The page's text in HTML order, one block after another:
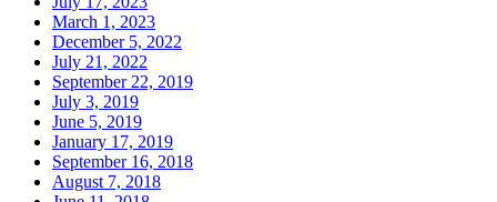
March 1, 2023
December 5, 2022
July 21, 2022
September 22, 2019
July 3, 2019
June 5, 2019
January 17, 2019
September 16, 2018
August 7, 2018